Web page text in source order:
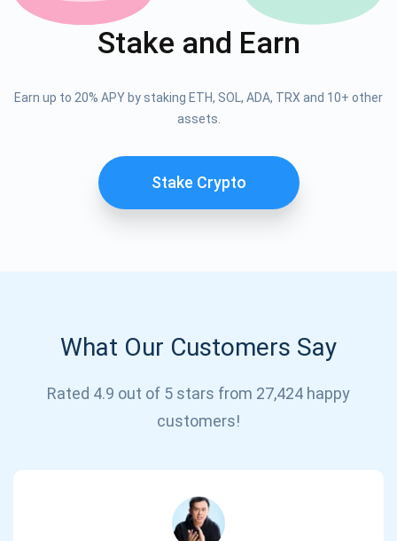
Stake and Earn
Earn up to 20% APY by staking ETH, SOL, ADA, TRX and 10+ other
assets.
Stake Crypto
What Our Customers Say
Rated 4.9 out of 5 stars from 27,424 happy
customers!
support@atomicwallet.io
Subscribe for Updates
Be the first to receive the latest project updates and